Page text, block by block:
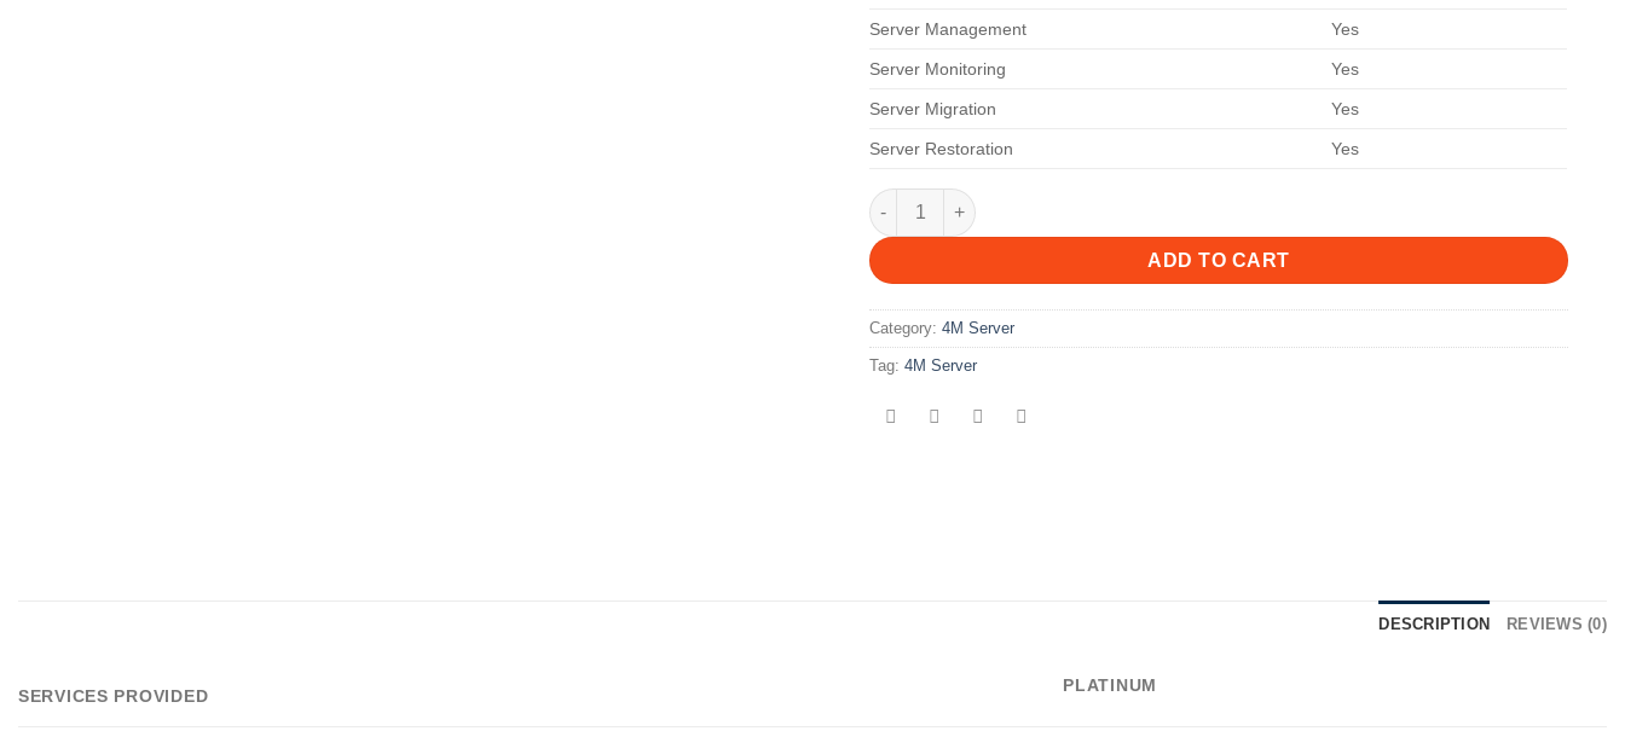
Server Management Yes
Server Monitoring Yes
Server Migration Yes
Server Restoration Yes
4M 12 M quantity
ADD TO CART
Category:4M Server
Tag:4M Server
DESCRIPTION REVIEWS (0)
SERVICES PROVIDED
PLATINUM